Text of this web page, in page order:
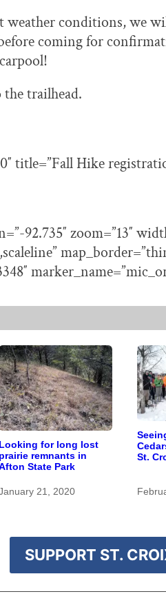
conditions, we
coming for
trailhead.
title=”Fall Hike
92.735″ zoom=”13″
Looking for long lost
prairie remnants in
State Park
21, 2020
St.
SUPPORT ST.